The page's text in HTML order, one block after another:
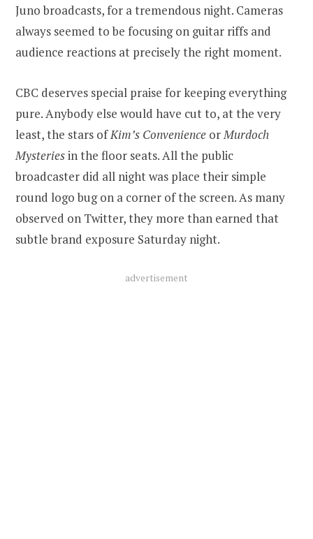
Juno broadcasts, for a tremendous night. Cameras
always seemed to be focusing on guitar riffs and
audience reactions at precisely the right moment.
CBC deserves special praise for keeping everything
pure. Anybody else would have cut to, at the very
least, the stars ofKim’s Convenience orMurdoch
Mysteriesin the floor seats. All the public
broadcaster did all night was place their simple
round logo bug on a corner of the screen. As many
observed on Twitter, they more than earned that
subtle brand exposure Saturday night.
advertisement